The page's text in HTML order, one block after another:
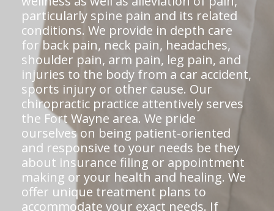
particularly spine pain and its related
conditions. We provide in depth care
for back pain, neck pain, headaches,
shoulder pain, arm pain, leg pain, and
injuries to the body from a car accident,
sports injury or other cause. Our
chiropractic practice attentively serves
the Fort Wayne area. We pride
ourselves on being patient-oriented
and responsive to your needs be they
about insurance filing or appointment
making or your health and healing. We
offer unique treatment plans to
accommodate your exact needs. If